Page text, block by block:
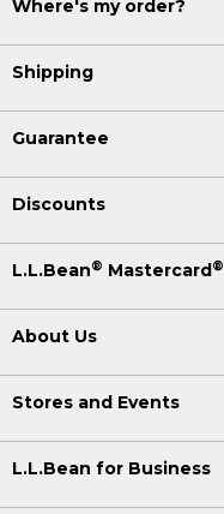
Where's my order?
Shipping
Guarantee
Discounts
L.L.Bean® Mastercard®
About Us
Stores and Events
L.L.Bean for Business